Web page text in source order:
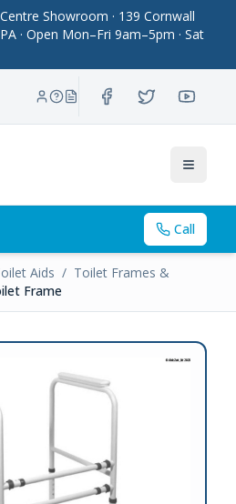
Showroom · 139 Cornwall
· Open Mon–Fri 9am–5pm · Sat
Toggle
Call
Aids / Toilet Frames &
Frame